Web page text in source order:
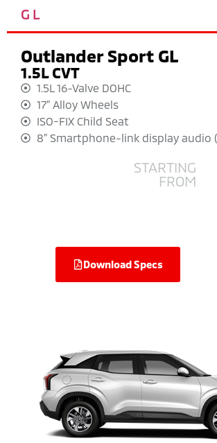
GL
Outlander Sport GL
1.5L CVT
1.5L 16-Valve DOHC
17” Alloy Wheels
ISO-FIX Child Seat
8” Smartphone-link display audio
STARTING
FROM
Download Specs